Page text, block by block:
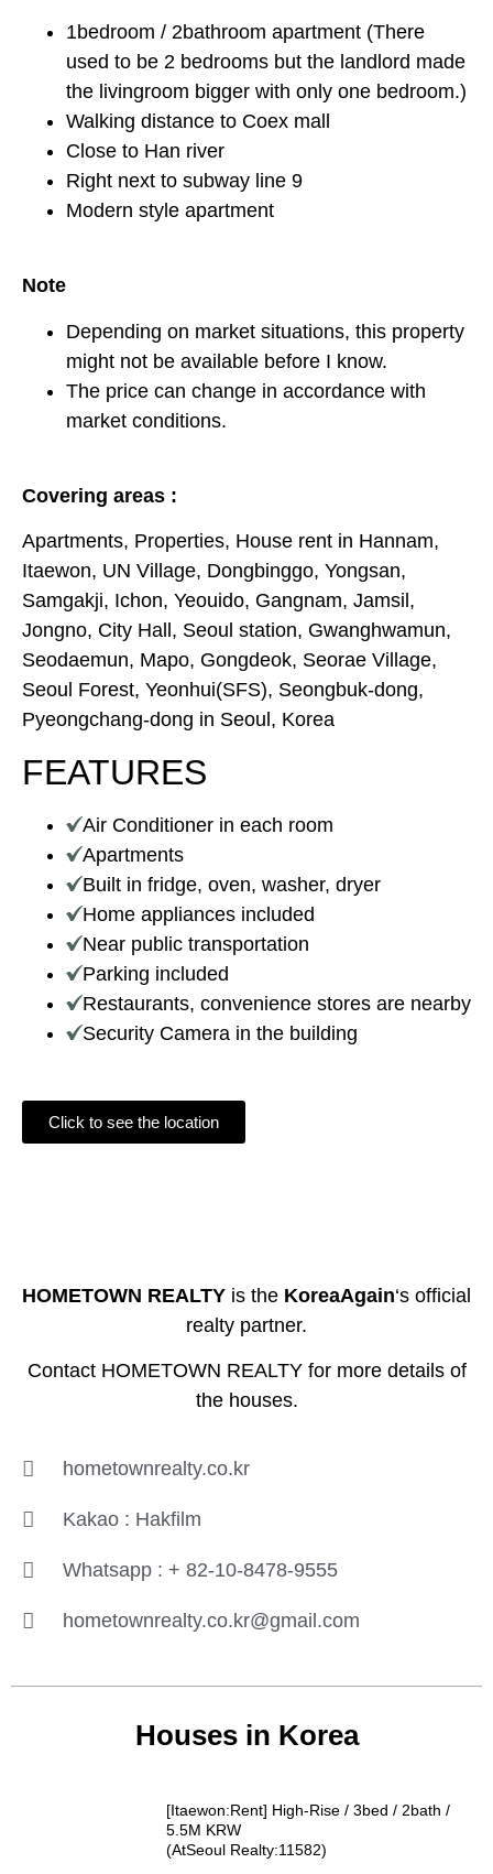
1bedroom / 2bathroom apartment (There
used to be 2 bedrooms but the landlord made
the livingroom bigger with only one bedroom.)
Walking distance to Coex mall
Close to Han river
Right next to subway line 9
Modern style apartment
Note
Depending on market situations, this property
might not be available before I know.
The price can change in accordance with
market conditions.
Covering areas :
Apartments, Properties, House rent in Hannam,
Itaewon, UN Village, Dongbinggo, Yongsan,
Samgakji, Ichon, Yeouido, Gangnam, Jamsil,
Jongno, City Hall, Seoul station, Gwanghwamun,
Seodaemun, Mapo, Gongdeok, Seorae Village,
Seoul Forest, Yeonhui(SFS), Seongbuk-dong,
Pyeongchang-dong in Seoul, Korea
FEATURES
Air Conditioner in each room
Apartments
Built in fridge, oven, washer, dryer
Home appliances included
Near public transportation
Parking included
Restaurants, convenience stores are nearby
Security Camera in the building
Click to see the location
HOMETOWN REALTY is the KoreaAgain‘s official
realty partner.
Contact HOMETOWN REALTY for more details of
the houses.
hometownrealty.co.kr
Kakao : Hakfilm
Whatsapp : + 82-10-8478-9555
hometownrealty.co.kr@gmail.com
Houses in Korea
[Itaewon:Rent] High-Rise / 3bed / 2bath /
5.5M KRW
(AtSeoul Realty:11582)